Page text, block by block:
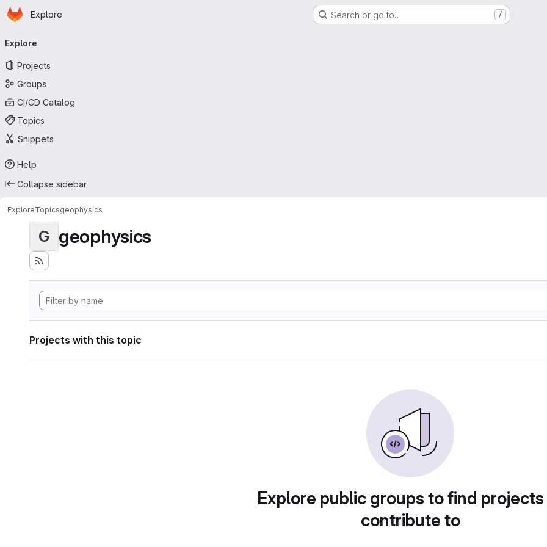
Skip to main content
Homepage
Explore Search or go to… /
navigation
Explore
Projects
Groups
CI/CD Catalog
Topics
Snippets
Help
Collapse sidebar
ExploreTopicsgeophysics
G geophysics
Projects with this topic
Explore public groups to find
contribute to